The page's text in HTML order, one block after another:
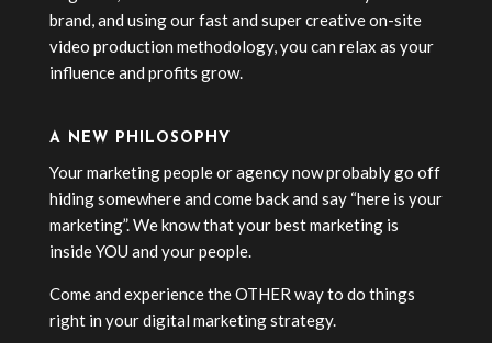
brand, and using our fast and super creative on-site
video production methodology, you can relax as your
influence and profits grow.
A NEW PHILOSOPHY
Your marketing people or agency now probably go off
hiding somewhere and come back and say “here is your
marketing”. We know that your best marketing is
inside YOU and your people.
Come and experience the OTHER way to do things
right in your digital marketing strategy.